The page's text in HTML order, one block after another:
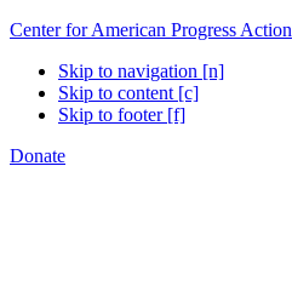
Center for American Progress Action
Skip to navigation [n]
Skip to content [c]
Skip to footer [f]
Donate